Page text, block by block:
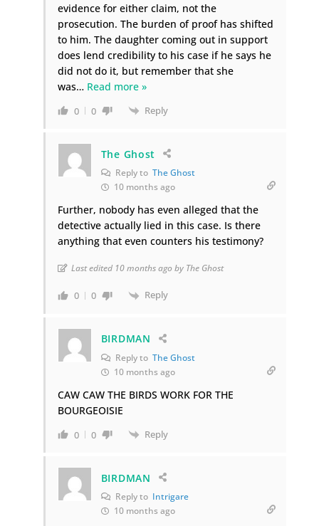
evidence for either claim, not the
prosecution. The burden of proof has shifted
to him. The daughter coming out in support
does lend credibility to his case if he says he
did not do it, but remember that she
was… Read more »
0 0 Reply
The Ghost
Reply to The Ghost
10 months ago
Further, nobody has even alleged that the
detective actually lied in this case. Is there
anything that even counters his testimony?
Last edited 10 months ago by The Ghost
0 0 Reply
BIRDMAN
Reply to The Ghost
10 months ago
CAW CAW THE BIRDS WORK FOR THE
BOURGEOISIE
0 0 Reply
BIRDMAN
Reply to Intrigare
10 months ago